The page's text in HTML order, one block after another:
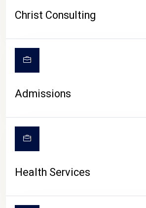
Christ Consulting
Admissions
Health Services